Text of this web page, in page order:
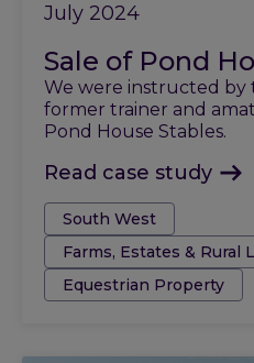
July 2024
Sale of Pond
We were instructed by
former trainer and
Pond House Stables.
Read case study
Tags:South West
Farms, Estates & Rural
Equestrian Property